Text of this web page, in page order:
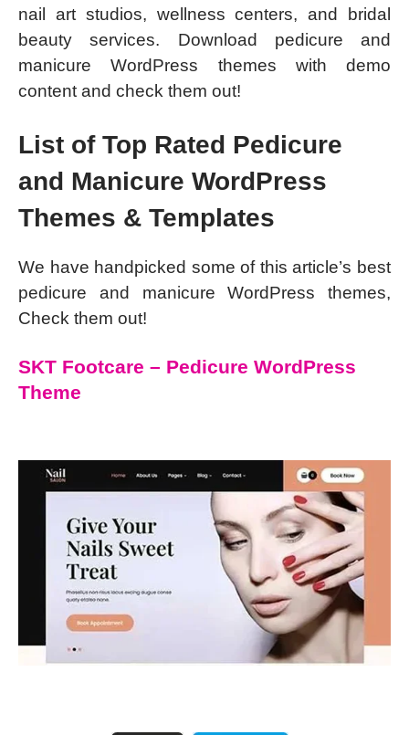
nail art studios, wellness centers, and bridal
beauty services. Download pedicure and
manicure WordPress themes with demo
content and check them out!
List of Top Rated Pedicure
and Manicure WordPress
Themes & Templates
We have handpicked some of this article’s best
pedicure and manicure WordPress themes,
Check them out!
SKT Footcare – Pedicure WordPress
Theme